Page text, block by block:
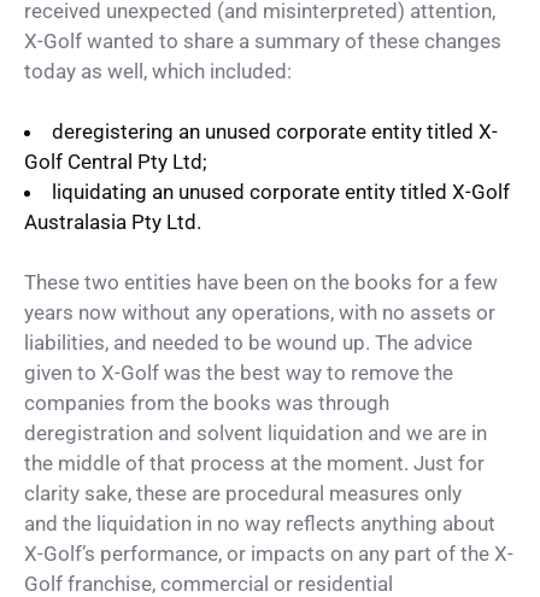
received unexpected (and misinterpreted) attention,
X-Golf wanted to share a summary of these changes
today as well, which included:
deregistering an unused corporate entity titled X-
Golf Central Pty Ltd;
liquidating an unused corporate entity titled X-Golf
Australasia Pty Ltd.
These two entities have been on the books for a few
years now without any operations, with no assets or
liabilities, and needed to be wound up. The advice
given to X-Golf was the best way to remove the
companies from the books was through
deregistration and solvent liquidation and we are in
the middle of that process at the moment. Just for
clarity sake, these are procedural measures only
and the liquidation in no way reflects anything about
X-Golf’s performance, or impacts on any part of the X-
Golf franchise, commercial or residential